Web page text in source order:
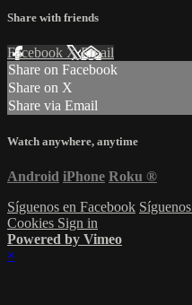
Share with friends
Facebook XEmail
Share on Facebook
Share on X
Share via Email
Watch anywhere, anytime
Android iPhone Roku ®
Síguenos en Facebook
Cookies Sign in
Powered by Vimeo
×